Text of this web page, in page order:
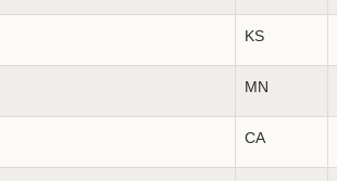
KS
MN
CA